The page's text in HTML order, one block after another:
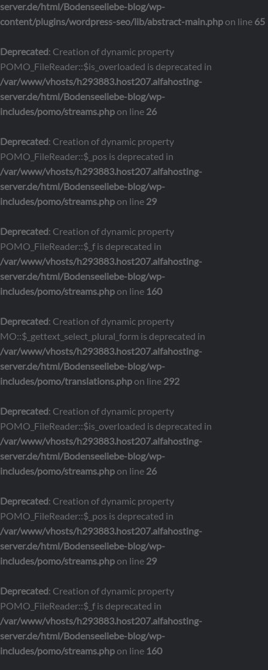
server.de/html/Bodenseeliebe-blog/wp-
content/plugins/wordpress-seo/lib/abstract-main.phpon line 65
Deprecated: Creation of dynamic property
POMO_FileReader::$is_overloaded is deprecated in
/var/www/vhosts/h293883.host207.alfahosting-
server.de/html/Bodenseeliebe-blog/wp-
includes/pomo/streams.phpon line 26
Deprecated: Creation of dynamic property
POMO_FileReader::$_pos is deprecated in
/var/www/vhosts/h293883.host207.alfahosting-
server.de/html/Bodenseeliebe-blog/wp-
includes/pomo/streams.phpon line 29
Deprecated: Creation of dynamic property
POMO_FileReader::$_f is deprecated in
/var/www/vhosts/h293883.host207.alfahosting-
server.de/html/Bodenseeliebe-blog/wp-
includes/pomo/streams.phpon line 160
Deprecated: Creation of dynamic property
MO::$_gettext_select_plural_form is deprecated in
/var/www/vhosts/h293883.host207.alfahosting-
server.de/html/Bodenseeliebe-blog/wp-
includes/pomo/translations.phpon line 292
Deprecated: Creation of dynamic property
POMO_FileReader::$is_overloaded is deprecated in
/var/www/vhosts/h293883.host207.alfahosting-
server.de/html/Bodenseeliebe-blog/wp-
includes/pomo/streams.phpon line 26
Deprecated: Creation of dynamic property
POMO_FileReader::$_pos is deprecated in
/var/www/vhosts/h293883.host207.alfahosting-
server.de/html/Bodenseeliebe-blog/wp-
includes/pomo/streams.phpon line 29
Deprecated: Creation of dynamic property
POMO_FileReader::$_f is deprecated in
/var/www/vhosts/h293883.host207.alfahosting-
server.de/html/Bodenseeliebe-blog/wp-
includes/pomo/streams.phpon line 160